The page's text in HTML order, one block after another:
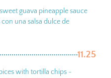
guava pineapple sauce
una salsa dulce de
11.25
with tortilla chips ~